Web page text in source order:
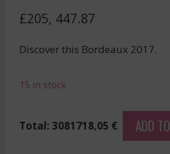
£205, 447.87
Discover this Bordeaux 2017.
15 in stock
Total: 3081718,05 € ADD